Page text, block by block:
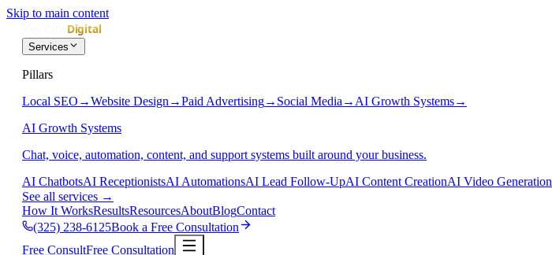
Skip to main content
Services
Pillars
Local SEO →Website Design →Paid Advertising→ Social Media → AI Growth Systems→
AI Growth Systems
Chat, voice, automation, content, and support systems built around your business.
AI ChatbotsAI ReceptionistsAI AutomationsAI Lead Follow-UpAI Content CreationAI Video Generation
See all services →
How It WorksResultsResourcesAboutBlogContact
(325) 238-6125Book a Free Consultation
Free ConsultFree Consultation